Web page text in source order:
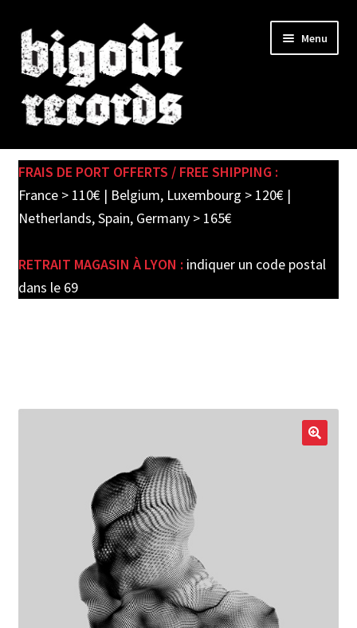
Skip
to
navigation
Skip
to
content
Menu
SHOP
child
PRE-ORDERS
FRAIS DE PORT OFFERTS / FREE SHIPPING :
France > 110€ | Belgium, Luxembourg > 120€ |
Netherlands, Spain, Germany > 165€
RETRAIT MAGASIN À LYON : indiquer un code postal
dans le 69